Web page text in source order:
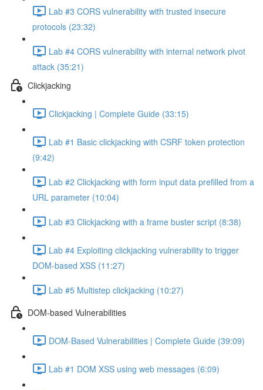
Lab #3 CORS vulnerability with trusted insecure
protocols (23:32)
Lab #4 CORS vulnerability with internal network pivot
attack (35:21)
Clickjacking
Clickjacking | Complete Guide (33:15)
Lab #1 Basic clickjacking with CSRF token protection
(9:42)
Lab #2 Clickjacking with form input data prefilled from a
URL parameter (10:04)
Lab #3 Clickjacking with a frame buster script (8:38)
Lab #4 Exploiting clickjacking vulnerability to trigger
DOM-based XSS (11:27)
Lab #5 Multistep clickjacking (10:27)
DOM-based Vulnerabilities
DOM-Based Vulnerabilities | Complete Guide (39:09)
Lab #1 DOM XSS using web messages (6:09)